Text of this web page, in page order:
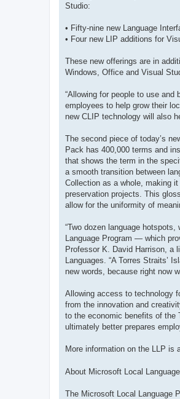
Studio:
• Fifty-nine new Language
• Four new LIP additions for
These new offerings are in
Windows, Office and Visual
“Allowing for people to use
employees to help grow their
new CLIP technology will also
The second piece of today’s
Pack has 400,000 terms and
that shows the term in the
a smooth transition between
Collection as a whole, making
preservation projects. This
allow for the uniformity of
“Two dozen language
Language Program — which
Professor K. David Harrison, a
Languages. “A Torres Straits’
new words, because right now
Allowing access to technology
from the innovation and
to the economic benefits of the
ultimately better prepares
More information on the LLP is
About Microsoft Local
The Microsoft Local Language